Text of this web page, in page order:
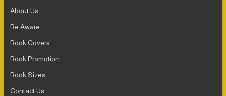
About Us
Be Aware
Book Covers
Book Promotion
Book Sizes
Contact Us